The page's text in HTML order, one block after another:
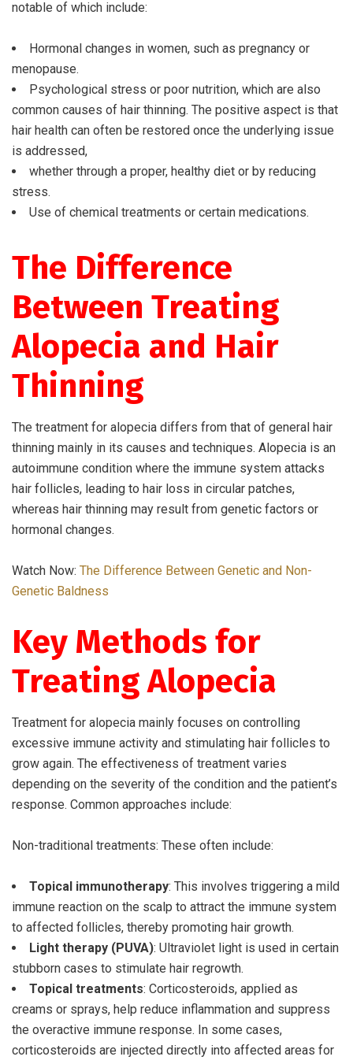
notable of which include:
Hormonal changes in women, such as pregnancy or
menopause.
Psychological stress or poor nutrition, which are also
common causes of hair thinning. The positive aspect is that
hair health can often be restored once the underlying issue
is addressed,
whether through a proper, healthy diet or by reducing
stress.
Use of chemical treatments or certain medications.
The Difference
Between Treating
Alopecia and Hair
Thinning
The treatment for alopecia differs from that of general hair
thinning mainly in its causes and techniques. Alopecia is an
autoimmune condition where the immune system attacks
hair follicles, leading to hair loss in circular patches,
whereas hair thinning may result from genetic factors or
hormonal changes.
Watch Now: The Difference Between Genetic and Non-
Genetic Baldness
Key Methods for
Treating Alopecia
Treatment for alopecia mainly focuses on controlling
excessive immune activity and stimulating hair follicles to
grow again. The effectiveness of treatment varies
depending on the severity of the condition and the patient’s
response. Common approaches include:
Non-traditional treatments: These often include:
Topical immunotherapy: This involves triggering a mild
immune reaction on the scalp to attract the immune system
to affected follicles, thereby promoting hair growth.
Light therapy (PUVA): Ultraviolet light is used in certain
stubborn cases to stimulate hair regrowth.
Topical treatments: Corticosteroids, applied as
creams or sprays, help reduce inflammation and suppress
the overactive immune response. In some cases,
corticosteroids are injected directly into affected areas for